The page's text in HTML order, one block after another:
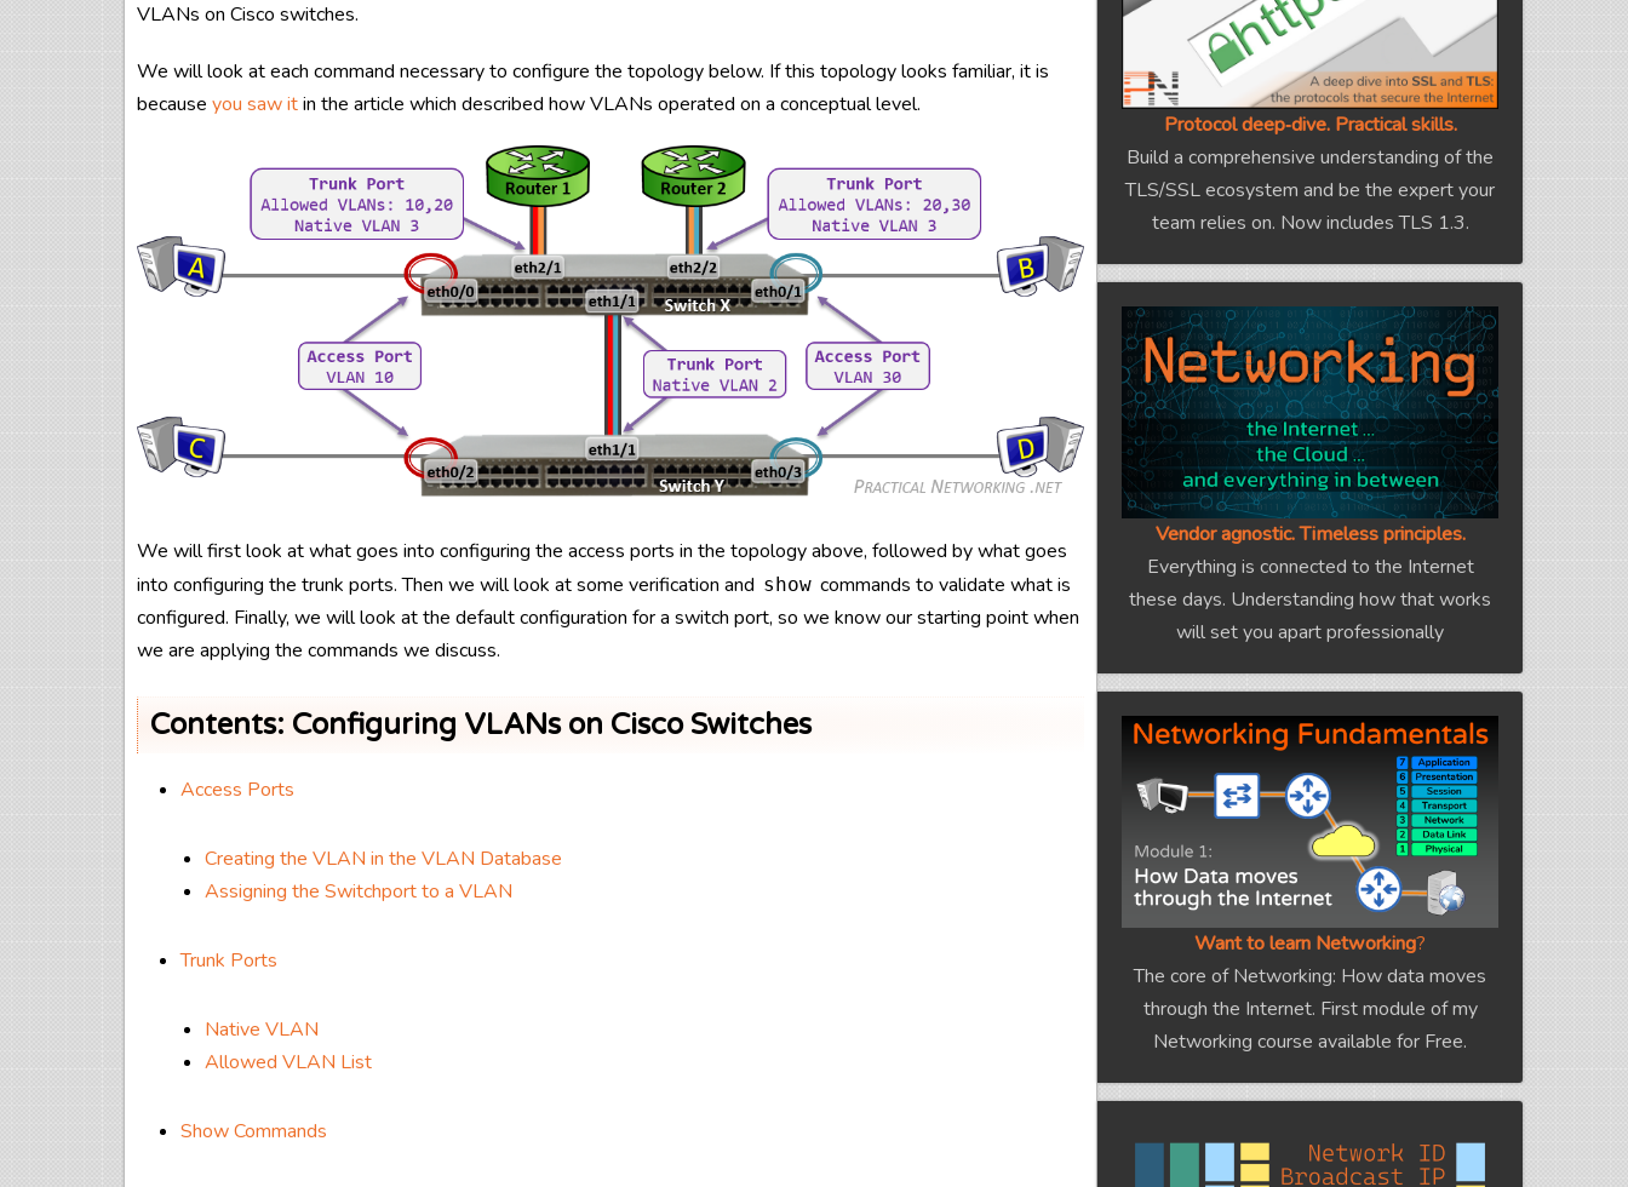
VLANs on Cisco switches.
We will look at each command necessary to configure the topology below. If this topology looks familiar, it is
because you saw itin the article which described how VLANs operated on a conceptual level.
We will first look at what goes into configuring the access ports in the topology above, followed by what goes
into configuring the trunk ports. Then we will look at some verification and show commands to validate what is
configured. Finally, we will look at the default configuration for a switch port, so we know our starting point when
we are applying the commands we discuss.
Contents: Configuring VLANs on Cisco Switches
Access Ports
Creating the VLAN in the VLAN Database
Assigning the Switchport to a VLAN
Trunk Ports
Native VLAN
Allowed VLAN List
Show Commands
Protocol deep‑dive. Practical skills.
Build a comprehensive understanding of the
TLS/SSL ecosystem and be the expert your
team relies on. Now includes TLS 1.3.
Vendor agnostic. Timeless principles.
Everything is connected to the Internet
these days. Understanding how that works
will set you apart professionally
Want to learn Networking?
The core of Networking: How data moves
through the Internet. First module of my
Networking course available for Free.